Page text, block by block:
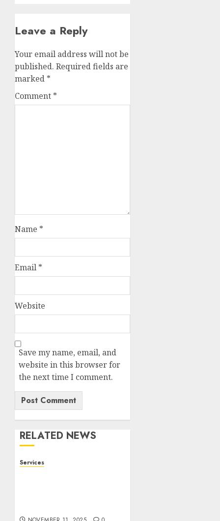
Leave a Reply
Your email address will not be
published. Required fields are
marked *
Comment *
Name *
Email *
Website
Save my name, email, and
website in this browser for
the next time I comment.
RELATED NEWS
Services